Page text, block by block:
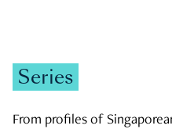
Series
From profiles of